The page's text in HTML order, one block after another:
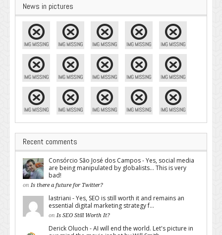
News in pictures
Recent comments
Consórcio São José dos Campos - Yes, social media
are being manipulated by globalists... This is very
bad!
on Is there a future for Twitter?
lastriani - Yes, SEO is still worth it and remains an
essential digital marketing strategy f...
on Is SEO Still Worth It?
Derick Oluoch - AI will end the world. Let's picture in